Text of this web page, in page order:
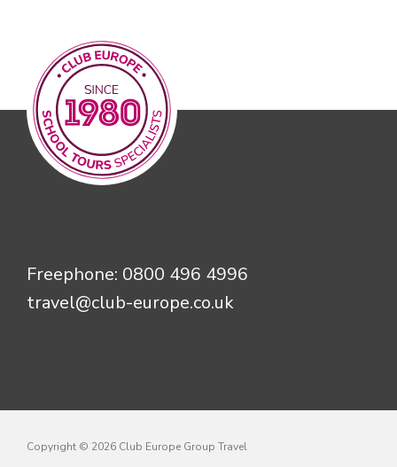
Freephone: 0800 496 4996
travel@club-europe.co.uk
Copyright © 2026 Club Europe Group Travel